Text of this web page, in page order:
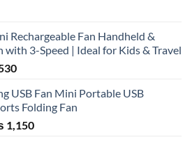
Rechargeable Fan Handheld &
with 3-Speed | Ideal for Kids & Travel
Current
is:
₨ 530.
USB Fan Mini Portable USB
Folding Fan
1,150Current